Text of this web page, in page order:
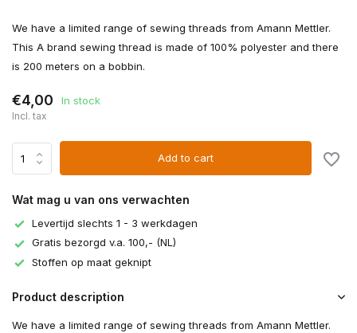
We have a limited range of sewing threads from Amann Mettler.
This A brand sewing thread is made of 100% polyester and there
is 200 meters on a bobbin.
€4,00 In stock
Incl. tax
Add to cart
Wat mag u van ons verwachten
Levertijd slechts 1 - 3 werkdagen
Gratis bezorgd v.a. 100,- (NL)
Stoffen op maat geknipt
Product description
We have a limited range of sewing threads from Amann Mettler.